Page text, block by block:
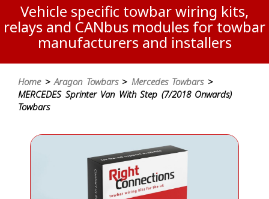
Vehicle specific towbar wiring kits,
relays and CANbus modules for towbar
manufacturers and installers
Home>Aragon Towbars> Mercedes Towbars>
MERCEDES Sprinter Van With Step (7/2018 Onwards)
Towbars